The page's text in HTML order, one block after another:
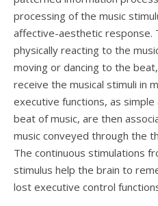
processing of the music
affective-aesthetic response.
physically reacting to the
moving or dancing to the
receive the musical stimuli in
executive functions, as
beat of music, are then
music conveyed through the
The continuous stimulations
stimulus help the brain to
lost executive control